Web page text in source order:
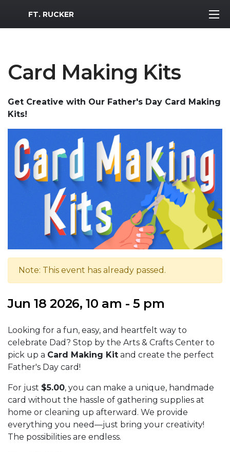
MWR Logo
FT. RUCKER
Card Making Kits
Get Creative with Our Father's Day Card Making
Kits!
Note: This event has already passed.
Jun 18 2026, 10 am - 5 pm
Looking for a fun, easy, and heartfelt way to
celebrate Dad? Stop by the Arts & Crafts Center to
pick up a Card Making Kit and create the perfect
Father's Day card!
For just $5.00, you can make a unique, handmade
card without the hassle of gathering supplies at
home or cleaning up afterward. We provide
everything you need—just bring your creativity!
The possibilities are endless.